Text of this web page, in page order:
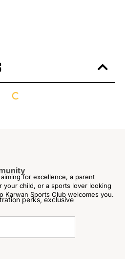
for excellence, a parent
your child, or a sports lover looking
Karwan Sports Club welcomes you.
perks, exclusive